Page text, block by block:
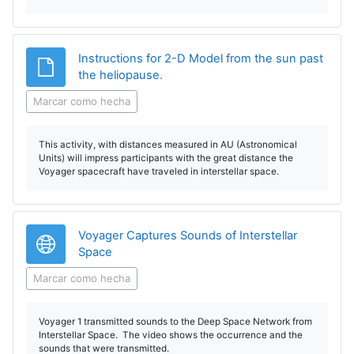
Instructions for 2-D Model from the sun past
the heliopause.
Marcar como hecha
This activity, with distances measured in AU (Astronomical
Units) will impress participants with the great distance the
Voyager spacecraft have traveled in interstellar space.
Voyager Captures Sounds of Interstellar
Space
Marcar como hecha
Voyager 1 transmitted sounds to the Deep Space Network from
Interstellar Space. The video shows the occurrence and the
sounds that were transmitted.